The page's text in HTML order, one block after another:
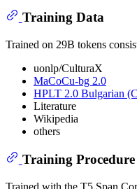
Training Data
Trained on 29B tokens
uonlp/CulturaX
MaCoCu-bg 2.0
HPLT 2.0 Bulgarian
Literature
Wikipedia
others
Training Procedure
Trained with the T5 Span